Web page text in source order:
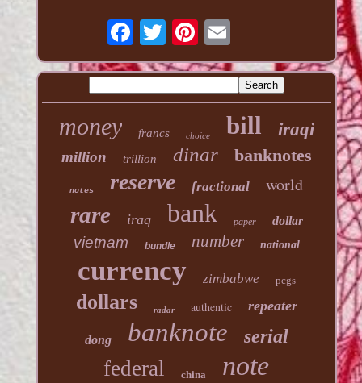
money francs choice bill iraqi
million trillion dinar banknotes
notes reserve fractional world
rare iraq bank paper dollar
vietnam bundle number national
currency zimbabwe pcgs
dollars radar authentic repeater
dong banknote serial
federal china note